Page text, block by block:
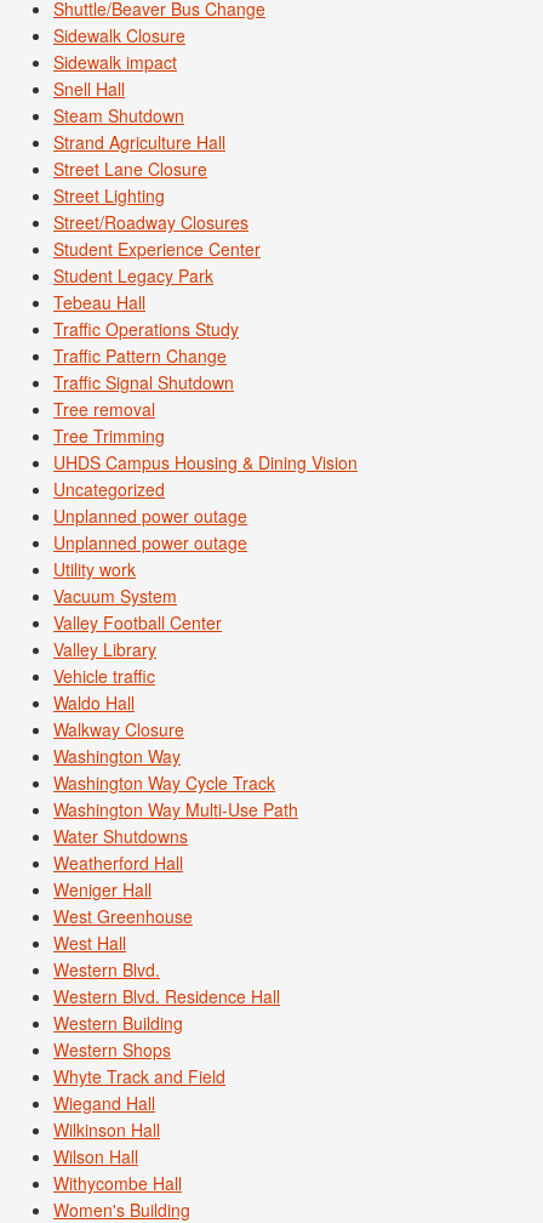
Shuttle/Beaver Bus Change
Sidewalk Closure
Sidewalk impact
Snell Hall
Steam Shutdown
Strand Agriculture Hall
Street Lane Closure
Street Lighting
Street/Roadway Closures
Student Experience Center
Student Legacy Park
Tebeau Hall
Traffic Operations Study
Traffic Pattern Change
Traffic Signal Shutdown
Tree removal
Tree Trimming
UHDS Campus Housing & Dining Vision
Uncategorized
Unplanned power outage
Unplanned power outage
Utility work
Vacuum System
Valley Football Center
Valley Library
Vehicle traffic
Waldo Hall
Walkway Closure
Washington Way
Washington Way Cycle Track
Washington Way Multi-Use Path
Water Shutdowns
Weatherford Hall
Weniger Hall
West Greenhouse
West Hall
Western Blvd.
Western Blvd. Residence Hall
Western Building
Western Shops
Whyte Track and Field
Wiegand Hall
Wilkinson Hall
Wilson Hall
Withycombe Hall
Women's Building